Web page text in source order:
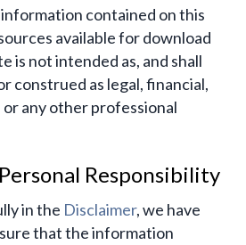
contained on this
available for download
is not intended as, and shall
construed as legal, financial,
any other professional
Responsibility
in the Disclaimer, we have
that the information